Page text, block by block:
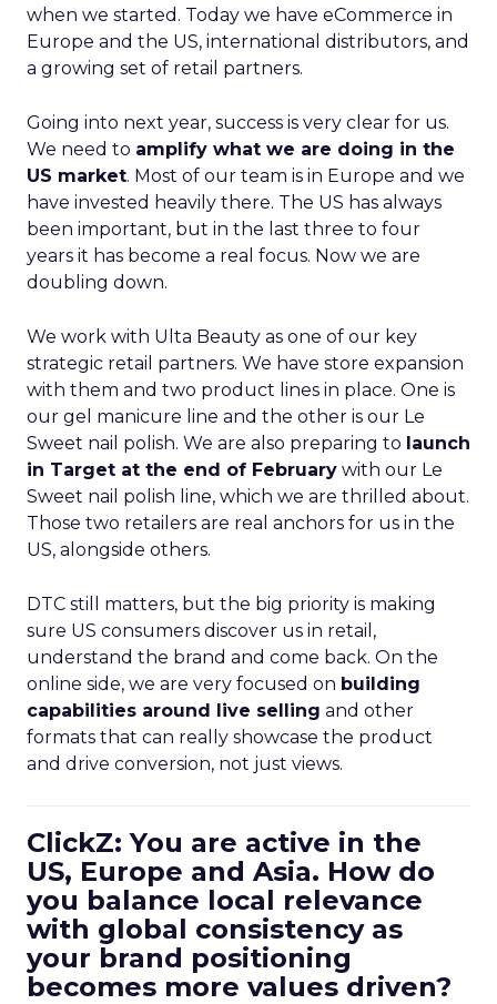
when we started. Today we have eCommerce in
Europe and the US, international distributors, and
a growing set of retail partners.
Going into next year, success is very clear for us.
We need to amplify what we are doing in the
US market. Most of our team is in Europe and we
have invested heavily there. The US has always
been important, but in the last three to four
years it has become a real focus. Now we are
doubling down.
We work with Ulta Beauty as one of our key
strategic retail partners. We have store expansion
with them and two product lines in place. One is
our gel manicure line and the other is our Le
Sweet nail polish. We are also preparing to launch
in Target at the end of February with our Le
Sweet nail polish line, which we are thrilled about.
Those two retailers are real anchors for us in the
US, alongside others.
DTC still matters, but the big priority is making
sure US consumers discover us in retail,
understand the brand and come back. On the
online side, we are very focused on building
capabilities around live selling and other
formats that can really showcase the product
and drive conversion, not just views.
ClickZ: You are active in the
US, Europe and Asia. How do
you balance local relevance
with global consistency as
your brand positioning
becomes more values driven?